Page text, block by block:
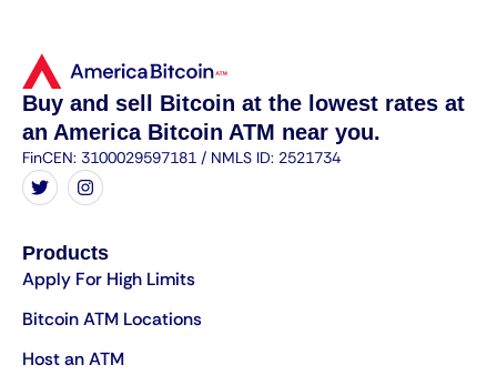
Buy and sell Bitcoin at the lowest rates at
an America Bitcoin ATM near you.
FinCEN: 3100029597181 / NMLS ID: 2521734
Products
Apply For High Limits
Bitcoin ATM Locations
Host an ATM